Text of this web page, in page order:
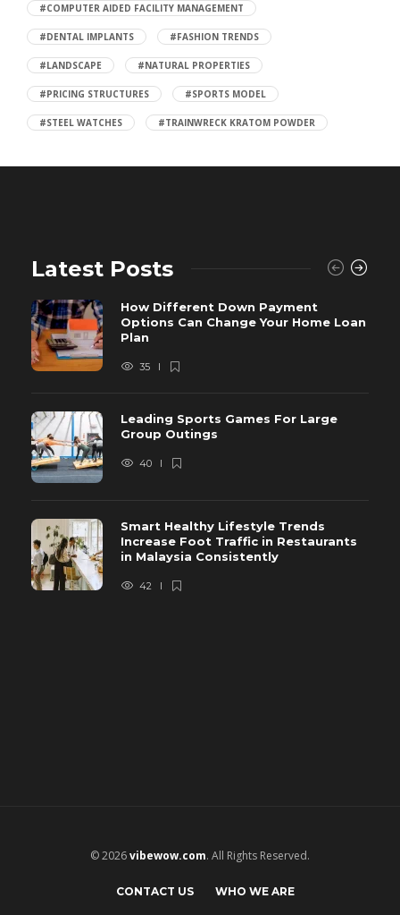
#COMPUTER AIDED FACILITY MANAGEMENT
#DENTAL IMPLANTS #FASHION TRENDS
#LANDSCAPE #NATURAL PROPERTIES
#PRICING STRUCTURES #SPORTS MODEL
#STEEL WATCHES #TRAINWRECK KRATOM POWDER
Latest Posts
How Different Down Payment
Options Can Change Your Home Loan
Plan
35
Leading Sports Games For Large
Group Outings
40
Smart Healthy Lifestyle Trends
Increase Foot Traffic in Restaurants
in Malaysia Consistently
42
© 2026vibewow.com. All Rights Reserved.
CONTACT US WHO WE ARE